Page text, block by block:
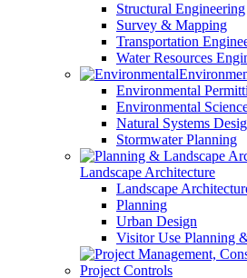
Structural Engineering
Survey & Mapping
Transportation
Water Resources
Environmental
Environmental
Natural Systems
Stormwater Planning
Landscape Architecture
Landscape
Planning
Urban Design
Visitor Use Planning